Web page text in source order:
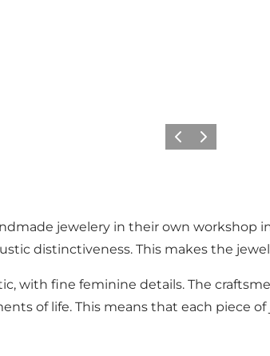
Previous
Next
jewelery in their own workshop
distinctiveness. This makes the
with fine feminine details. The
of life. This means that each piece